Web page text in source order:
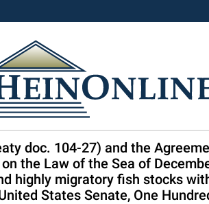
doc. 104-27) and the
the Law of the Sea of
highly migratory fish stocks
States Senate, One